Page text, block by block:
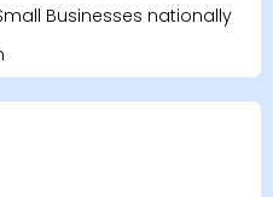
Businesses nationally